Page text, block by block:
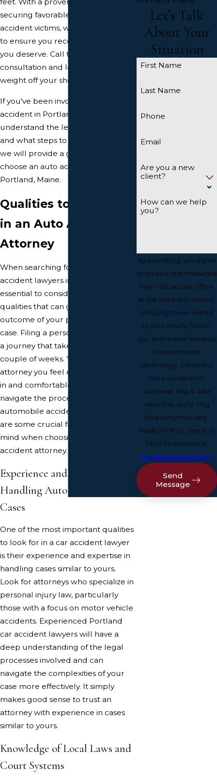
feet. With a proven track record of
securing favorable settlements for
accident victims, we'll fight tirelessly
to ensure you receive the justice
you deserve. Call today for a free
consultation and let us take the
weight off your shoulders.
If you've been involved in a car
accident in Portland, it's crucial to
understand the legal landscape
and what steps to take next. Here,
we will provide a guide on how to
choose an auto accident attorney in
Portland, Maine.
Qualities to Look for
in an Auto Accident
Attorney
When searching for the best car
accident lawyers in Portland, it's
essential to consider several key
qualities that can greatly impact the
outcome of your personal injury
case. Filing a personal injury claim is
a journey that takes more than a
couple of weeks. You will want an
attorney you feel entirely confident
in and comfortable with as you
navigate the process of filing an
automobile accident claim. Here
are some crucial factors to keep in
mind when choosing a Portland car
accident attorney.
Experience and Expertise in
Handling Auto Accident
Cases
One of the most important qualities
to look for in a car accident lawyer
is their experience and expertise in
handling cases similar to yours.
Look for attorneys who specialize in
personal injury law, particularly
those with a focus on motor vehicle
accidents. Experienced Portland
car accident lawyers will have a
deep understanding of the legal
processes involved and can
navigate the complexities of your
case more effectively. It simply
makes good sense to trust an
attorney with experience in cases
similar to yours.
Knowledge of Local Laws and
Court Systems
Let’s Talk
About Your
Situation
First Name
Last Name
Phone
Email
Are you a new
client?
How can we help
you?
By submitting, you agree
to receive text messages
from McCue Law Office
at the number provided,
including those related
to your inquiry, follow-
ups, and review requests,
via automated
technology. Consent is
not a condition of
purchase. Msg & data
rates may apply. Msg
frequency may vary.
Reply STOP to cancel or
HELP for assistance.
Acceptable Use Policy
Send
Message